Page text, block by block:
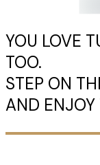
YOU LOVE
TOO.
STEP ON
AND ENJOY